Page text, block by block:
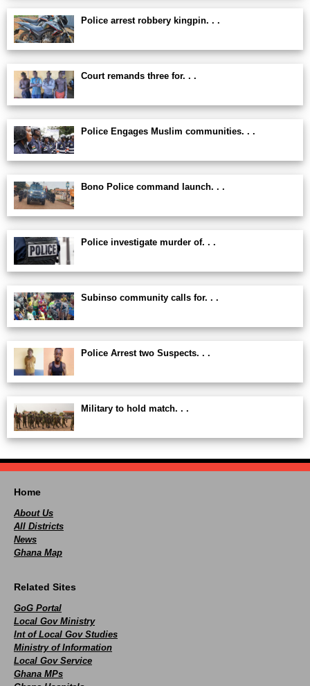
Police arrest robbery kingpin. . .
Court remands three for. . .
Police Engages Muslim communities. . .
Bono Police command launch. . .
Police investigate murder of. . .
Subinso community calls for. . .
Police Arrest two Suspects. . .
Military to hold match. . .
Home
About Us
All Districts
News
Ghana Map
Related Sites
GoG Portal
Local Gov Ministry
Int of Local Gov Studies
Ministry of Information
Local Gov Service
Ghana MPs